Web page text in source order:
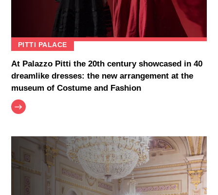
PITTI PALACE
At Palazzo Pitti the 20th century showcased in 40
dreamlike dresses: the new arrangement at the
museum of Costume and Fashion